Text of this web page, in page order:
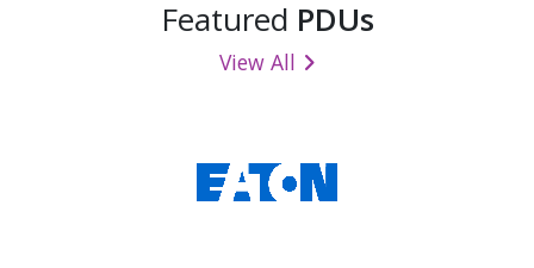
Featured PDUs
View All